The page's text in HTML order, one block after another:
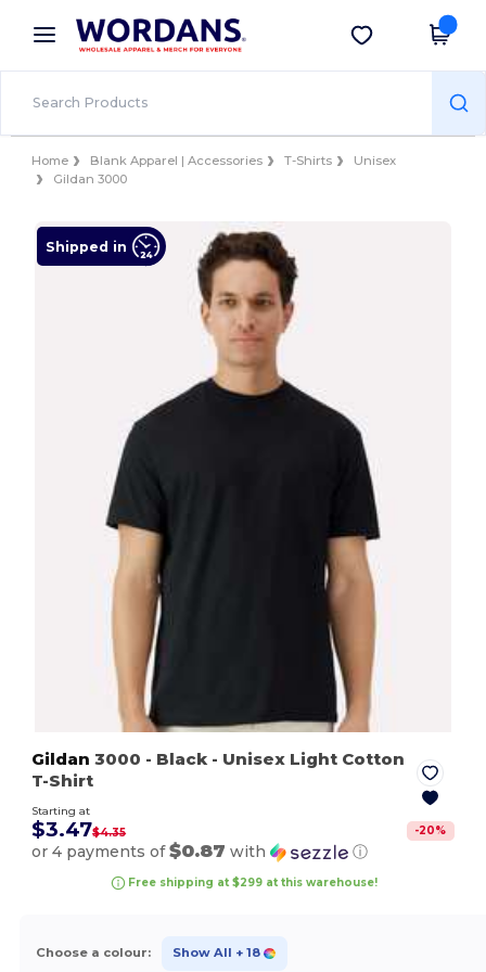
× Wordans App
Better prices on app!
Get the app
Home Blank Apparel | Accessories T-Shirts
Unisex
Gildan 3000
Shipped in
Gildan 3000 - Black - Unisex Light Cotton
T-Shirt
Starting at
$3.47$4.35 -20%
or 4 payments of$0.87 with ⓘ
Free shipping at $299 at this warehouse!
Choose a colour: Show All + 18